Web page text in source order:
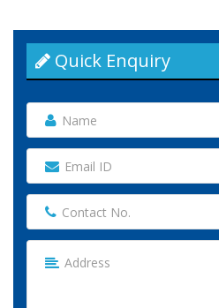
Quick Enquiry